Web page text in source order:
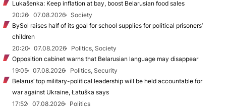
Lukašenka: Keep inflation at bay, boost Belarusian food sales
20:26
07.08.2026
Society
BySol raises half of its goal for school supplies for political prisoners’
children
20:20
07.08.2026
Politics, Society
Opposition cabinet warns that Belarusian language may disappear
19:05
07.08.2026
Politics, Security
Belarus’ top military-political leadership will be held accountable for
war against Ukraine, Łatuška says
17:52
07.08.2026
Politics